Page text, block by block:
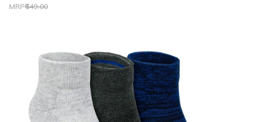
Price reduced from
MRP₹649.00
to